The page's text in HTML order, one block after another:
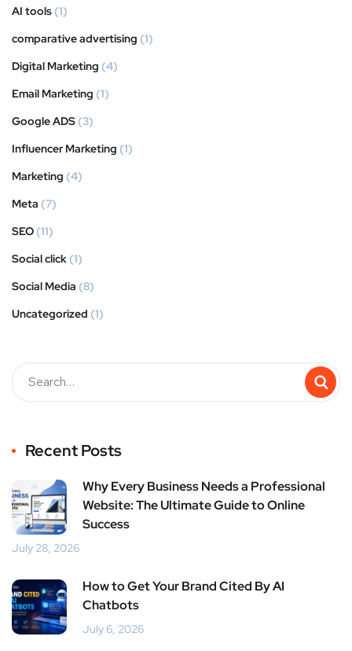
AI tools (1)
comparative advertising (1)
Digital Marketing (4)
Email Marketing (1)
Google ADS (3)
Influencer Marketing (1)
Marketing (4)
Meta (7)
SEO (11)
Social click (1)
Social Media (8)
Uncategorized (1)
Recent Posts
Why Every Business Needs a Professional
Website: The Ultimate Guide to Online
Success
July 28, 2026
How to Get Your Brand Cited By AI
Chatbots
July 6, 2026